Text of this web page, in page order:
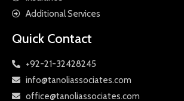
Additional Services
Quick Contact
+92-21-32428245
info@tanoliassociates.com
office@tanoliassociates.com